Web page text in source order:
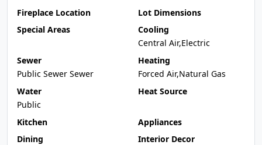
Fireplace Location
Lot Dimensions
Special Areas
Cooling
Central Air,Electric
Sewer
Public Sewer Sewer
Heating
Forced Air,Natural Gas
Water
Public
Heat Source
Kitchen
Appliances
Dining
Interior Decor